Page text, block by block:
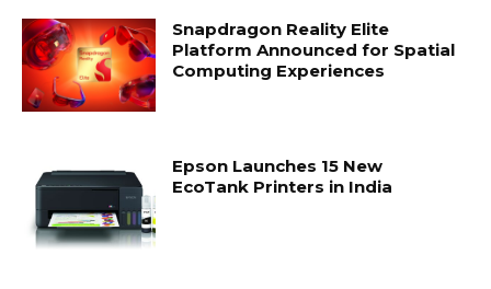
Snapdragon Reality Elite
Platform Announced for Spatial
Computing Experiences
Epson Launches 15 New
EcoTank Printers in India